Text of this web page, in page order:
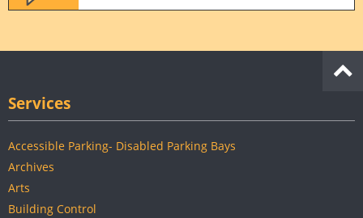
Services
Accessible Parking- Disabled Parking Bays
Archives
Arts
Building Control